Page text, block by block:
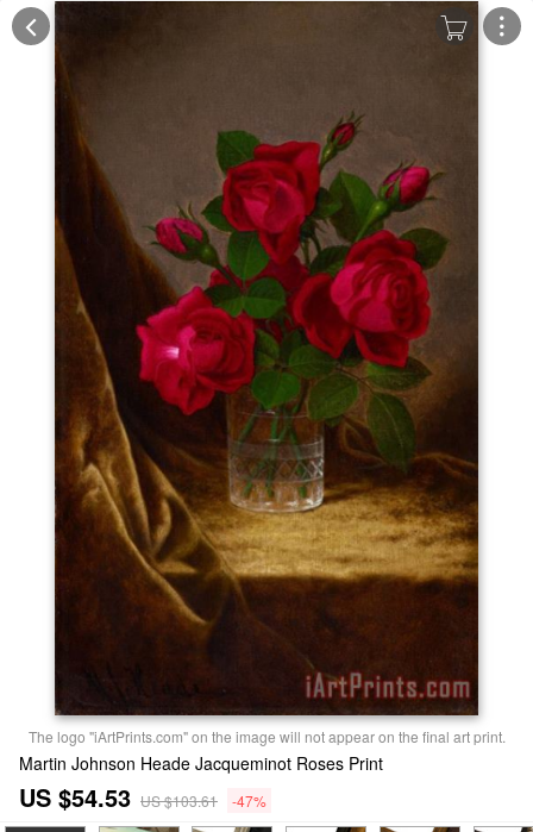
The logo "iArtPrints.com" on the image will not appear on the final art print.
Martin Johnson Heade Jacqueminot Roses Print
US $54.53 US $103.61 -47%